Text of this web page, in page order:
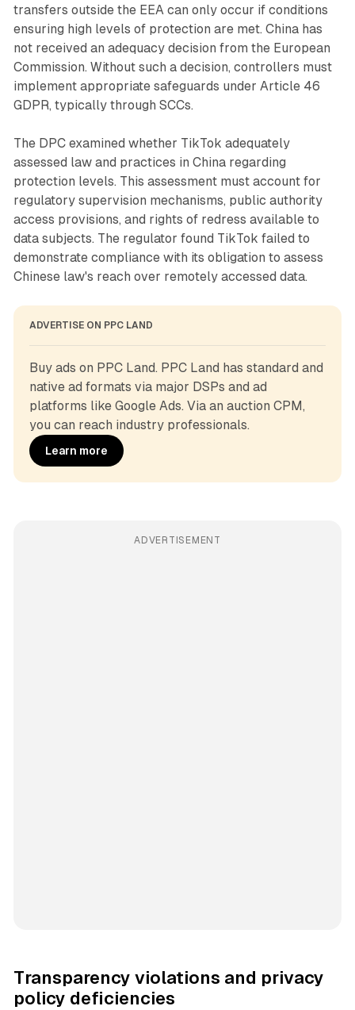
transfers outside the EEA can only occur if conditions
ensuring high levels of protection are met. China has
not received an adequacy decision from the European
Commission. Without such a decision, controllers must
implement appropriate safeguards under Article 46
GDPR, typically through SCCs.
The DPC examined whether TikTok adequately
assessed law and practices in China regarding
protection levels. This assessment must account for
regulatory supervision mechanisms, public authority
access provisions, and rights of redress available to
data subjects. The regulator found TikTok failed to
demonstrate compliance with its obligation to assess
Chinese law's reach over remotely accessed data.
ADVERTISE ON PPC LAND
Buy ads on PPC Land. PPC Land has standard and
native ad formats via major DSPs and ad
platforms like Google Ads. Via an auction CPM,
you can reach industry professionals.
Learn more
ADVERTISEMENT
Transparency violations and privacy
policy deficiencies